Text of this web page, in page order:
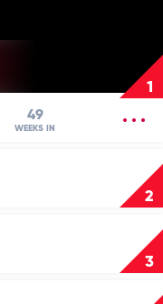
1
49
WEEKS IN
2
3